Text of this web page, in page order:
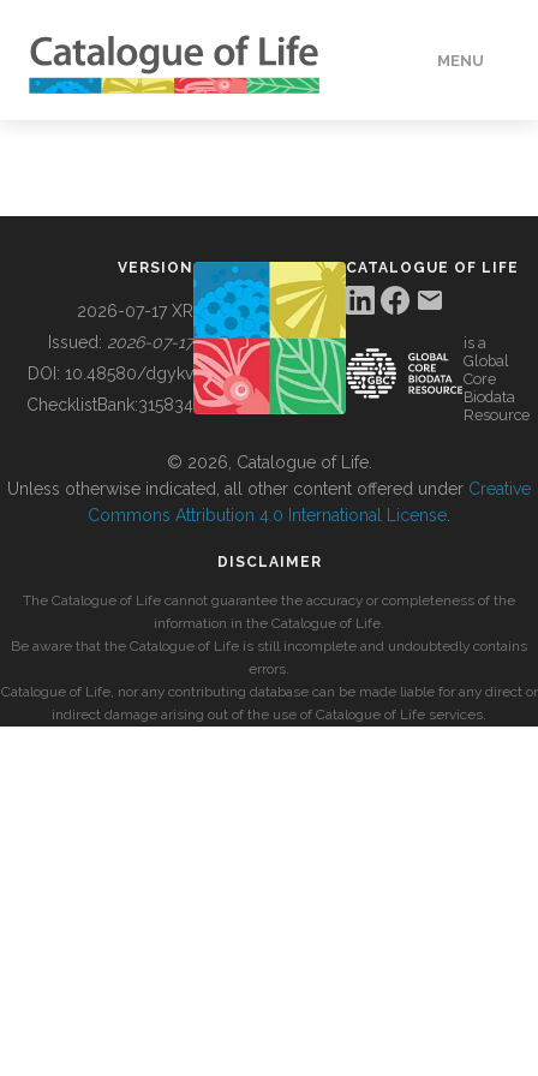
MENU
BUILDING COL
VERSION
2026-07-17 XR
Issued: 2026-07-17
DOI: 10.48580/dgykv
ChecklistBank:315834
CATALOGUE OF LIFE
is a
Global
Core
Biodata
Resource
© 2026, Catalogue of Life.
Unless otherwise indicated, all other content offered under Creative
Commons Attribution 4.0 International License
DISCLAIMER
The Catalogue of Life cannot guarantee the accuracy or completeness of the
information in the Catalogue of Life.
Be aware that the Catalogue of Life is still incomplete and undoubtedly contains
errors.
Catalogue of Life, nor any contributing database can be made liable for any direct or
indirect damage arising out of the use of Catalogue of Life services.